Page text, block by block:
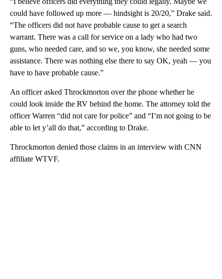
could have followed up more — hindsight is 20/20,” Drake said.
“The officers did not have probable cause to get a search
warrant. There was a call for service on a lady who had two
guns, who needed care, and so we, you know, she needed some
assistance. There was nothing else there to say OK, yeah — you
have to have probable cause.”
An officer asked Throckmorton over the phone whether he
could look inside the RV behind the home. The attorney told the
officer Warren “did not care for police” and “I’m not going to be
able to let y’all do that,” according to Drake.
Throckmorton denied those claims in an interview with CNN
affiliate WTVF.